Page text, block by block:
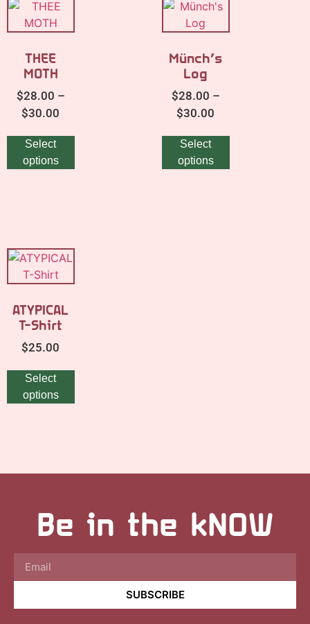
THEE
MOTH
$28.00 –
$30.00
Select
options
Münch’s
Log
$28.00 –
$30.00
Select
options
ATYPICAL
T-Shirt
$25.00
Select
options
Be in the kNOW
SUBSCRIBE